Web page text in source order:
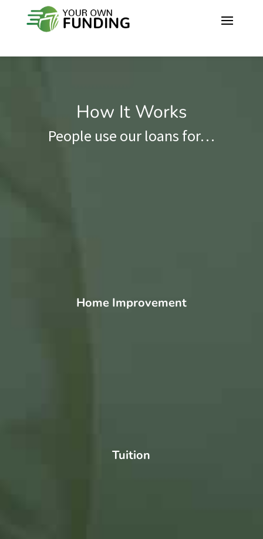
How It Works
People use our loans for…
Home Improvement
Tuition